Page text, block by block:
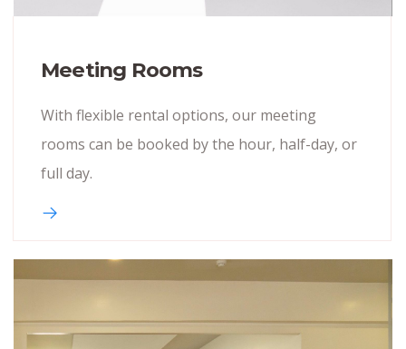
Meeting Rooms
With flexible rental options, our meeting
rooms can be booked by the hour, half-day, or
full day.